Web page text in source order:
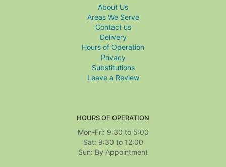
About Us
Areas We Serve
Contact us
Delivery
Hours of Operation
Privacy
Substitutions
Leave a Review
HOURS OF OPERATION
Mon-Fri: 9:30 to 5:00
Sat: 9:30 to 12:00